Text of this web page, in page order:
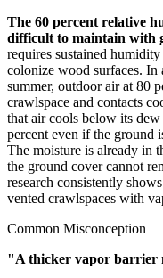
The 60 percent relative
difficult to maintain with
requires sustained
colonize wood surfaces.
summer, outdoor air at 80
crawlspace and contacts
that air cools below its
percent even if the ground
The moisture is already in
the ground cover cannot
research consistently
vented crawlspaces with
Common Misconception
"A thicker vapor barrier